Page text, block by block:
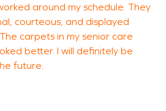
around my schedule. They
courteous, and displayed
carpets in my senior care
better. I will definitely be
future.